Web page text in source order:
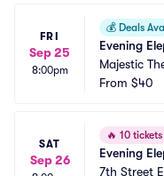
FRI
Sep 25
8:00pm
💰 Deals
Evening
Majestic
From $40
SAT
Sep 26
🔥 10
Evening
7th Street